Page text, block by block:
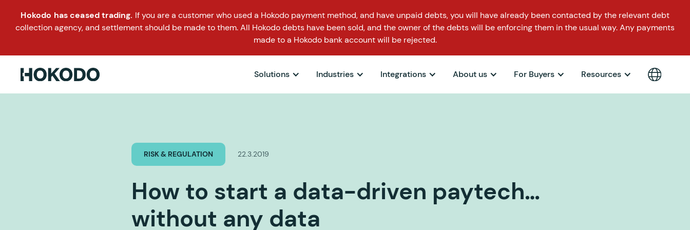
Hokodo has ceased trading. If you are a customer who used a Hokodo payment method, and have unpaid debts, you will have already been contacted by the relevant debt
collection agency, and settlement should be made to them. All Hokodo debts have been sold, and the owner of the debts will be enforcing them in the usual way. Any payments
made to a Hokodo bank account will be rejected.
Solutions Industries Integrations About us For Buyers Resources
RISK & REGULATION 22.3.2019
How to start a data-driven paytech…
without any data